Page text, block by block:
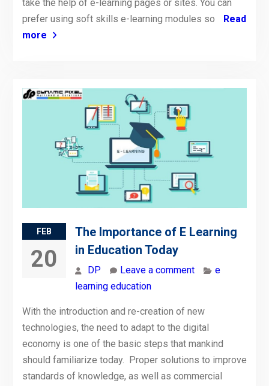
take the help of e-learning pages or sites. You can
prefer using soft skills e-learning modules so
Read
more
FEB
20
The Importance of E Learning
in Education Today
DP Leave a comment
e
learning education
With the introduction and re-creation of new
technologies, the need to adapt to the digital
economy is one of the basic steps that mankind
should familiarize today. Proper solutions to improve
standards of knowledge, as well as commercial